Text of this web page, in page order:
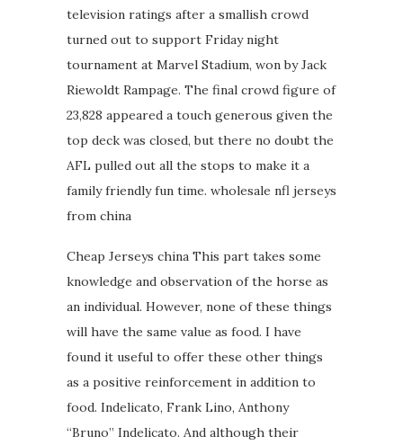
television ratings after a smallish crowd
turned out to support Friday night
tournament at Marvel Stadium, won by Jack
Riewoldt Rampage. The final crowd figure of
23,828 appeared a touch generous given the
top deck was closed, but there no doubt the
AFL pulled out all the stops to make it a
family friendly fun time. wholesale nfl jerseys
from china
Cheap Jerseys china This part takes some
knowledge and observation of the horse as
an individual. However, none of these things
will have the same value as food. I have
found it useful to offer these other things
as a positive reinforcement in addition to
food. Indelicato, Frank Lino, Anthony
“Bruno” Indelicato. And although their